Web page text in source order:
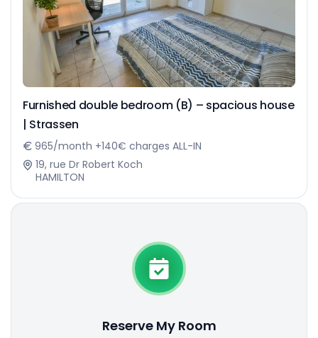
Furnished double bedroom (B) – spacious house
| Strassen
965/month +140€ charges ALL-IN
19, rue Dr Robert Koch
HAMILTON
Reserve My Room